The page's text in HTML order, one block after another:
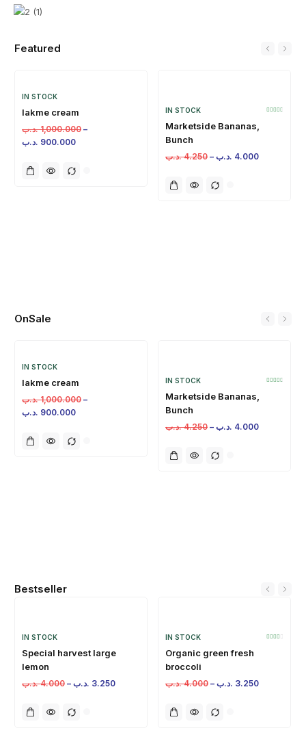
Featured
IN STOCK
lakme cream
1,000.000 .د.ب
–
900.000 .د.ب
IN STOCK
Marketside Bananas,
Bunch
4.250 .د.ب – 4.000 .د.ب
OnSale
IN STOCK
lakme cream
1,000.000 .د.ب
–
900.000 .د.ب
IN STOCK
Marketside Bananas,
Bunch
4.250 .د.ب – 4.000 .د.ب
Bestseller
IN STOCK
Special harvest large
lemon
4.000 .د.ب – 3.250 .د.ب
IN STOCK
Organic green fresh
broccoli
4.000 .د.ب – 3.250 .د.ب